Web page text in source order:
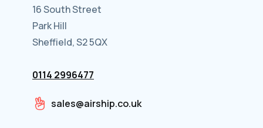
16 South Street
Park Hill
Sheffield, S2 5QX
0114 2996477
sales@airship.co.uk